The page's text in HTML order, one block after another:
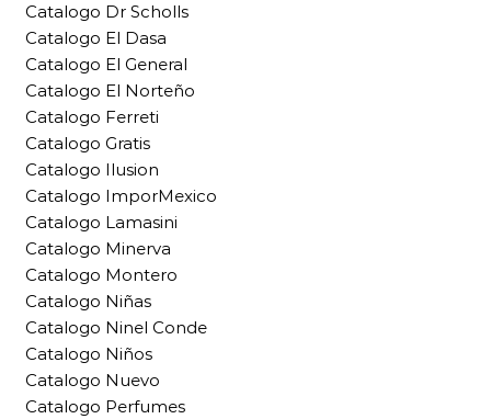
Catalogo Dr Scholls
Catalogo El Dasa
Catalogo El General
Catalogo El Norteño
Catalogo Ferreti
Catalogo Gratis
Catalogo Ilusion
Catalogo ImporMexico
Catalogo Lamasini
Catalogo Minerva
Catalogo Montero
Catalogo Niñas
Catalogo Ninel Conde
Catalogo Niños
Catalogo Nuevo
Catalogo Perfumes